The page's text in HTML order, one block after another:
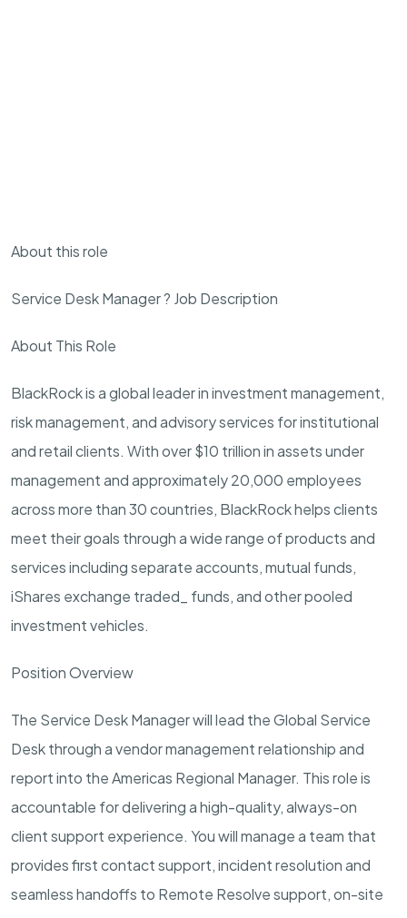
About this role
Service Desk Manager ? Job Description
About This Role
BlackRock is a global leader in investment management,
risk management, and advisory services for institutional
and retail clients. With over $10 trillion in assets under
management and approximately 20,000 employees
across more than 30 countries, BlackRock helps clients
meet their goals through a wide range of products and
services including separate accounts, mutual funds,
iShares exchange traded_ funds, and other pooled
investment vehicles.
Position Overview
The Service Desk Managerwill lead the Global Service
Desk through a vendor management relationship and
report into the Americas Regional Manager. This role is
accountable for delivering a high-quality, always-on
client support experience. You will manage a team that
provides first contact support, incident resolution and
seamless handoffs to Remote Resolve support, on-site